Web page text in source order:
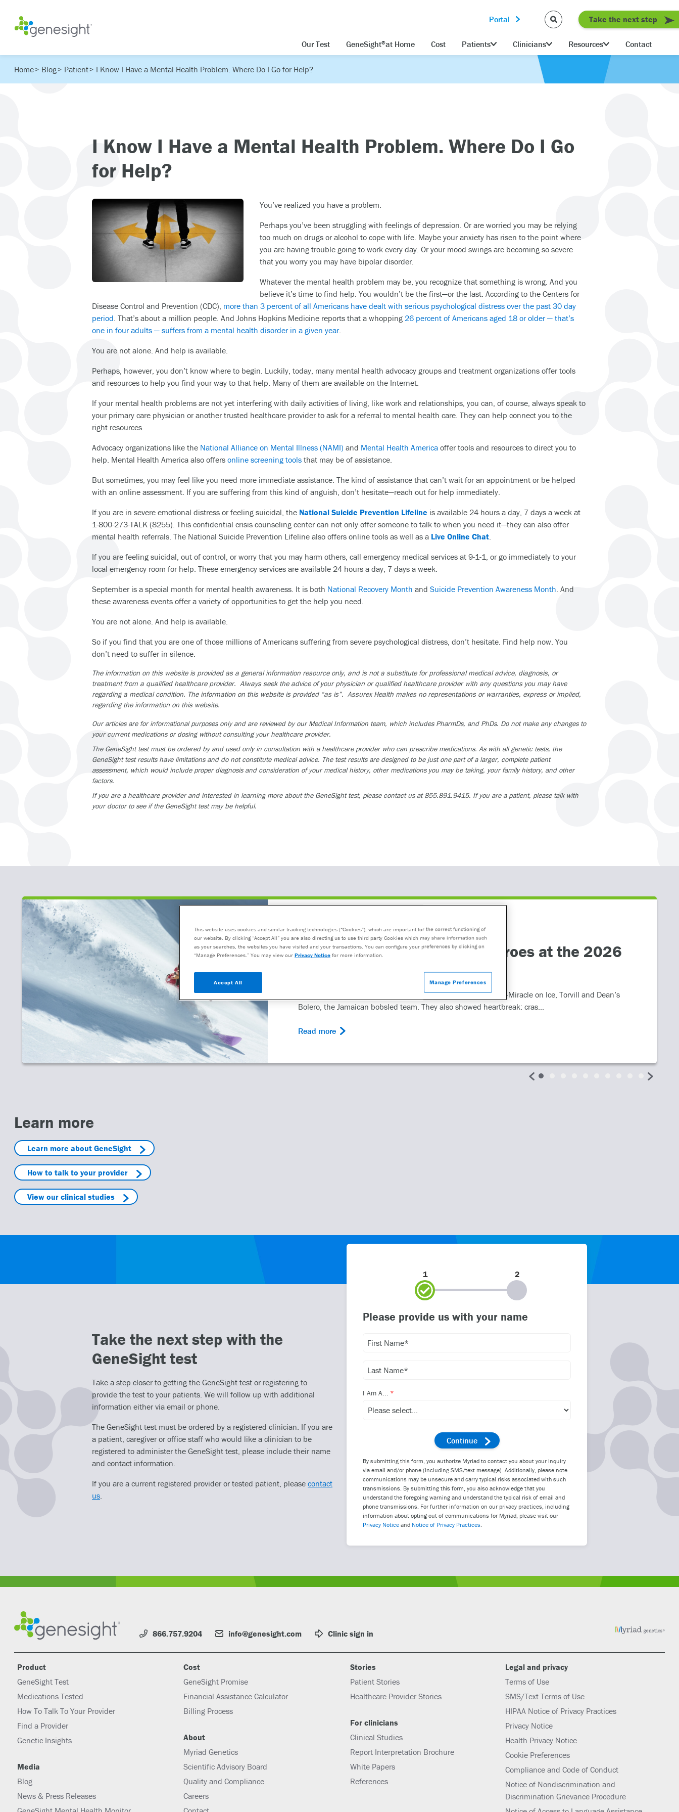
Our Test GeneSight®at Home Cost Patients Clinicians Resources Contact
Portal Take the next step
Home Blog Patient I Know I Have a Mental Health Problem. Where Do I Go for Help?
I Know I Have a Mental Health Problem. Where Do I Go
for Help?
You’ve realized you have a problem.
Perhaps you’ve been struggling with feelings of depression. Or are worried you may be relying
too much on drugs or alcohol to cope with life. Maybe your anxiety has risen to the point where
you are having trouble going to work every day. Or your mood swings are becoming so severe
that you worry you may have bipolar disorder.
Whatever the mental health problem may be, you recognize that something is wrong. And you
believe it’s time to find help. You wouldn’t be the first—or the last. According to the Centers for
Disease Control and Prevention (CDC), more than 3 percent of all Americans have dealt with serious psychological distress over the past 30 day
period. That’s about a million people. And Johns Hopkins Medicine reports that a whopping 26 percent of Americans aged 18 or older — that’s
one in four adults — suffers from a mental health disorder in a given year.
You are not alone. And help is available.
Perhaps, however, you don’t know where to begin. Luckily, today, many mental health advocacy groups and treatment organizations offer tools
and resources to help you find your way to that help. Many of them are available on the Internet.
If your mental health problems are not yet interfering with daily activities of living, like work and relationships, you can, of course, always speak to
your primary care physician or another trusted healthcare provider to ask for a referral to mental health care. They can help connect you to the
right resources.
Advocacy organizations like the National Alliance on Mental Illness (NAMI) and Mental Health America offer tools and resources to direct you to
help. Mental Health America also offers online screening tools that may be of assistance.
But sometimes, you may feel like you need more immediate assistance. The kind of assistance that can’t wait for an appointment or be helped
with an online assessment. If you are suffering from this kind of anguish, don’t hesitate—reach out for help immediately.
If you are in severe emotional distress or feeling suicidal, the National Suicide Prevention Lifeline is available 24 hours a day, 7 days a week at
1-800-273-TALK (8255). This confidential crisis counseling center can not only offer someone to talk to when you need it—they can also offer
mental health referrals. The National Suicide Prevention Lifeline also offers online tools as well as a Live Online Chat.
If you are feeling suicidal, out of control, or worry that you may harm others, call emergency medical services at 9-1-1, or go immediately to your
local emergency room for help. These emergency services are available 24 hours a day, 7 days a week.
September is a special month for mental health awareness. It is both National Recovery Month and Suicide Prevention Awareness Month. And
these awareness events offer a variety of opportunities to get the help you need.
You are not alone. And help is available.
So if you find that you are one of those millions of Americans suffering from severe psychological distress, don’t hesitate. Find help now. You
don’t need to suffer in silence.
The information on this website is provided as a general information resource only, and is not a substitute for professional medical advice, diagnosis, or
treatment from a qualified healthcare provider. Always seek the advice of your physician or qualified healthcare provider with any questions you may have
regarding a medical condition. The information on this website is provided “as is”. Assurex Health makes no representations or warranties, express or implied,
regarding the information on this website.
Our articles are for informational purposes only and are reviewed by our Medical Information team, which includes PharmDs, and PhDs. Do not make any changes to
your current medications or dosing without consulting your healthcare provider.
The GeneSight test must be ordered by and used only in consultation with a healthcare provider who can prescribe medications. As with all genetic tests, the
GeneSight test results have limitations and do not constitute medical advice. The test results are designed to be just one part of a larger, complete patient
assessment, which would include proper diagnosis and consideration of your medical history, other medications you may be taking, your family history, and other
factors.
If you are a healthcare provider and interested in learning more about the GeneSight test, please contact us at 855.891.9415. If you are a patient, please talk with
your doctor to see if the GeneSight test may be helpful.
PATIENT
Rooting for Mental Health Heroes at the 2026
The Winter Olympics has brought us unforgettable moments—Miracle on Ice, Torvill and Dean’s
Bolero, the Jamaican bobsled team. They also showed heartbreak: cras...
Read more
Learn more
Learn more about GeneSight
How to talk to your provider
View our clinical studies
Take the next step with the
GeneSight test
Take a step closer to getting the GeneSight test or registering to
provide the test to your patients. We will follow up with additional
information either via email or phone.
The GeneSight test must be ordered by a registered clinician. If you are
a patient, caregiver or office staff who would like a clinician to be
registered to administer the GeneSight test, please include their name
and contact information.
If you are a current registered provider or tested patient, please contact
us
1 2
Please provide us with your name
I Am A...
By submitting this form, you authorize Myriad to contact you about your inquiry
via email and/or phone (including SMS/text message). Additionally, please note
communications may be unsecure and carry typical risks associated with such
transmissions. By submitting this form, you also acknowledge that you
understand the foregoing warning and understand the typical risk of email and
phone transmissions. For further information on our privacy practices, including
information about opting-out of communications for Myriad, please visit our
Privacy Notice and Notice of Privacy Practices
866.757.9204 info@genesight.com Clinic sign in
Product
GeneSight Test
Medications Tested
How To Talk To Your Provider
Find a Provider
Genetic Insights
Cost
GeneSight Promise
Financial Assistance Calculator
Billing Process
Stories
Patient Stories
Healthcare Provider Stories
Media
Blog
News & Press Releases
About
Myriad Genetics
Scientific Advisory Board
Quality and Compliance
Careers
For clinicians
Clinical Studies
Report Interpretation Brochure
White Papers
References
Legal and privacy
Terms of Use
SMS/Text Terms of Use
HIPAA Notice of Privacy Practices
Privacy Notice
Health Privacy Notice
Cookie Preferences
Compliance and Code of Conduct
Notice of Nondiscrimination and
Discrimination Grievance Procedure
This website uses cookies and similar tracking technologies (“Cookies”), which are important for the correct functioning of
our website. By clicking “Accept All” you are also directing us to use third party Cookies which may share information such
as your searches, the websites you have visited and your transactions. You can configure your preferences by clicking on
“Manage Preferences.” You may view our Privacy Notice for more information.
Accept All Manage Preferences